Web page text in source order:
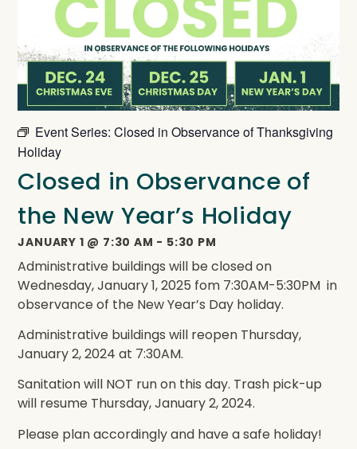
Event Series:Closed in Observance of Thanksgiving
Holiday
Closed in Observance of
the New Year’s Holiday
JANUARY 1 @ 7:30 AM - 5:30 PM
Administrative buildings will be closed on
Wednesday, January 1, 2025 fom 7:30AM-5:30PM in
observance of the New Year’s Day holiday.
Administrative buildings will reopen Thursday,
January 2, 2024 at 7:30AM.
Sanitation will NOT run on this day. Trash pick-up
will resume Thursday, January 2, 2024.
Please plan accordingly and have a safe holiday!